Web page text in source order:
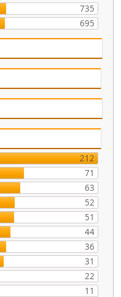
735
695
212
71
63
52
51
44
36
31
22
11